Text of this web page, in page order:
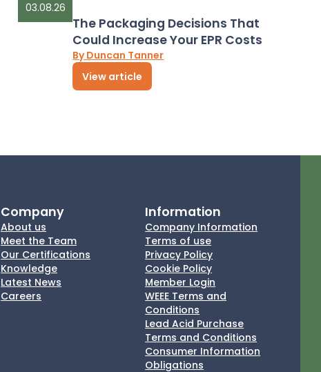
03.08.26
The Packaging Decisions That
Could Increase Your EPR Costs
By Duncan Tanner
View article
Company
About us
Meet the Team
Our Certifications
Knowledge
Latest News
Careers
Information
Company Information
Terms of use
Privacy Policy
Cookie Policy
Member Login
WEEE Terms and
Conditions
Lead Acid Purchase
Terms and Conditions
Consumer Information
Obligations